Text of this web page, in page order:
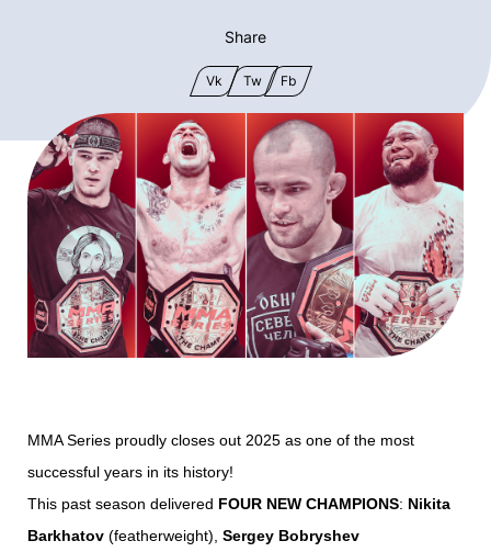
Share
Vk Tw Fb
MMA Series proudly closes out 2025 as one of the most
successful years in its history!
This past season delivered FOUR NEW CHAMPIONS: Nikita
Barkhatov (featherweight), Sergey Bobryshev